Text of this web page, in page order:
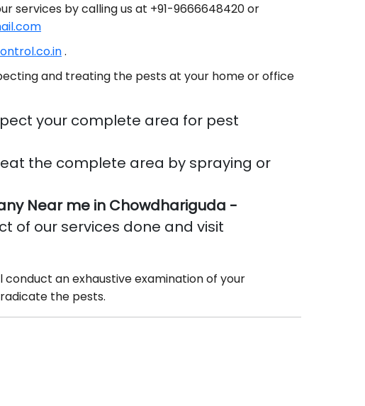
services by calling us at +91-9666648420 or
.
and treating the pests at your home or office
your complete area for pest
the complete area by spraying or
Near me in Chowdhariguda -
of our services done and visit
conduct an exhaustive examination of your
the pests.